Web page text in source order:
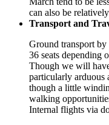
can also be
Transport and
Ground transport
36 seats depending
Though we will
particularly arduous
though a little
walking
Internal flights via